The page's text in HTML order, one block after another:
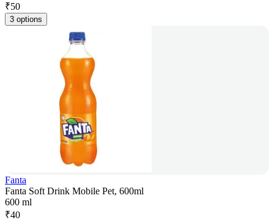
₹50
3 options
Fanta
Fanta Soft Drink Mobile Pet, 600ml
600 ml
₹40